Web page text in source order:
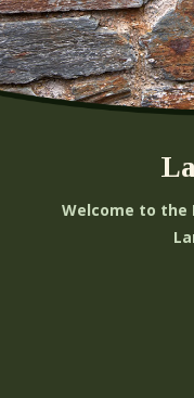
Welcome to the